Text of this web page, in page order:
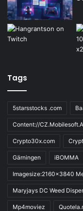
Tags
5starsstocks .com
Content://
Crypto30x.com
Gärningen iBOMMA
Imagesize:2160x3840
Maryjays DC Weed
Mp4moviez